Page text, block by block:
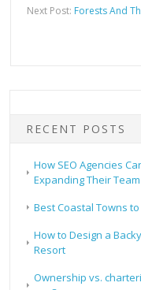
Next Post: Forests And
RECENT POSTS
How SEO Agencies
Expanding Their Team
Best Coastal Towns
How to Design a
Resort
Ownership vs.